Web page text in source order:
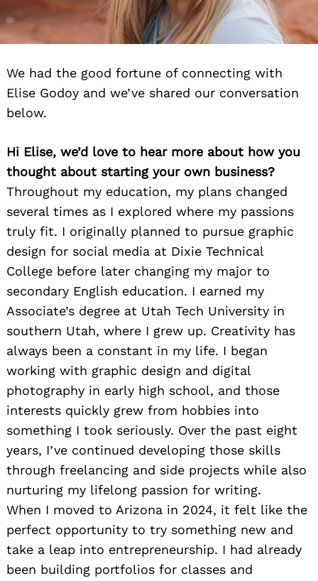
We had the good fortune of connecting with
Elise Godoy and we’ve shared our conversation
below.
Hi Elise, we’d love to hear more about how you
thought about starting your own business?
Throughout my education, my plans changed
several times as I explored where my passions
truly fit. I originally planned to pursue graphic
design for social media at Dixie Technical
College before later changing my major to
secondary English education. I earned my
Associate’s degree at Utah Tech University in
southern Utah, where I grew up. Creativity has
always been a constant in my life. I began
working with graphic design and digital
photography in early high school, and those
interests quickly grew from hobbies into
something I took seriously. Over the past eight
years, I’ve continued developing those skills
through freelancing and side projects while also
nurturing my lifelong passion for writing.
When I moved to Arizona in 2024, it felt like the
perfect opportunity to try something new and
take a leap into entrepreneurship. I had already
been building portfolios for classes and